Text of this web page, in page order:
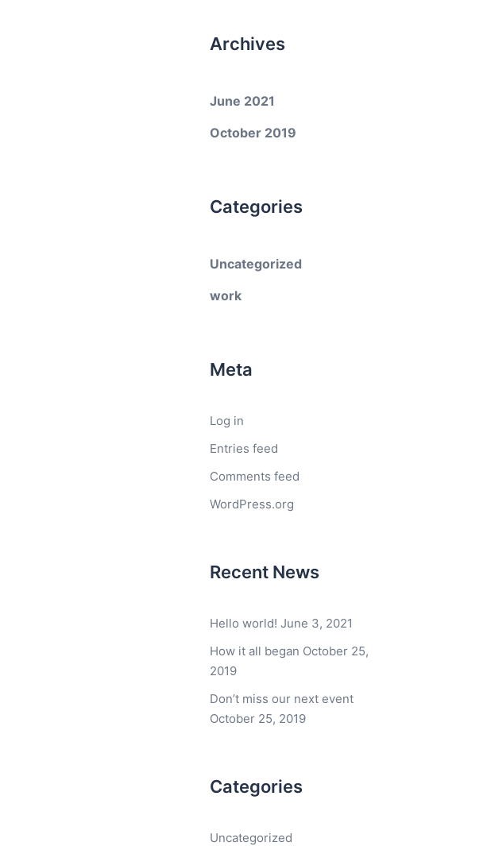
Archives
June 2021
October 2019
Categories
Uncategorized
work
Meta
Log in
Entries feed
Comments feed
WordPress.org
Recent News
Hello world! June 3, 2021
How it all began October 25,
2019
Don’t miss our next event
October 25, 2019
Categories
Uncategorized